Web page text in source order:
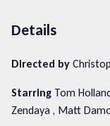
Details
Directed by
Starring Tom
Zendaya , Matt